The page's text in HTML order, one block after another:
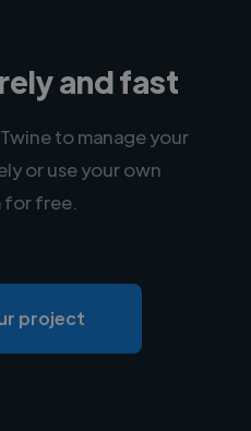
and fast
to manage your
or use your own
for free.
project